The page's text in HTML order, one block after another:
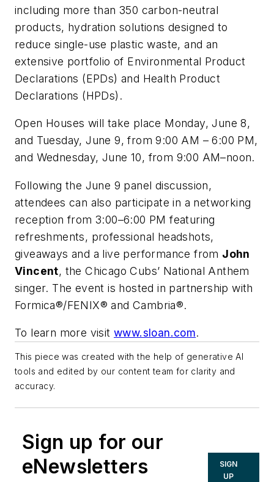
including more than 350 carbon-neutral
products, hydration solutions designed to
reduce single-use plastic waste, and an
extensive portfolio of Environmental Product
Declarations (EPDs) and Health Product
Declarations (HPDs).
Open Houses will take place Monday, June 8,
and Tuesday, June 9, from 9:00 AM – 6:00 PM,
and Wednesday, June 10, from 9:00 AM–noon.
Following the June 9 panel discussion,
attendees can also participate in a networking
reception from 3:00–6:00 PM featuring
refreshments, professional headshots,
giveaways and a live performance from John
Vincent, the Chicago Cubs’ National Anthem
singer. The event is hosted in partnership with
Formica®/FENIX® and Cambria®.
To learn more visit www.sloan.com.
This piece was created with the help of generative AI
tools and edited by our content team for clarity and
accuracy.
Sign up for our
eNewsletters
SIGN
UP